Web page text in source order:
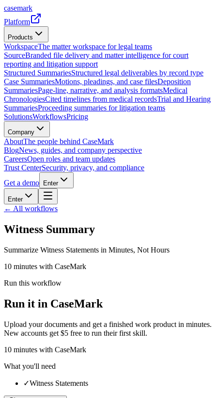
casemark
Platform
Products
WorkspaceThe matter workspace for legal teams
SourceBranded file delivery and matter intelligence for court
reporting and litigation support
Structured SummariesStructured legal deliverables by record type
Case SummariesMotions, pleadings, and case filesDeposition
SummariesPage-line, narrative, and analysis formatsMedical
ChronologiesCited timelines from medical recordsTrial and Hearing
SummariesProceeding summaries for litigation teams
SolutionsWorkflowsPricing
Company
AboutThe people behind CaseMark
BlogNews, guides, and company perspective
CareersOpen roles and team updates
Trust CenterSecurity, privacy, and compliance
Get a demo
Enter
Enter
← All workflows
Witness Summary
Summarize Witness Statements in Minutes, Not Hours
10 minutes with CaseMark
Run this workflow
Run it in CaseMark
Upload your documents and get a finished work product in minutes.
New accounts get $5 free to run their first skill.
10 minutes with CaseMark
What you'll need
✓Witness Statements